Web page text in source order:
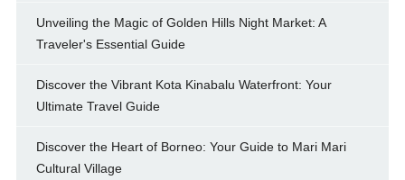
Unveiling the Magic of Golden Hills Night Market: A
Traveler's Essential Guide
Discover the Vibrant Kota Kinabalu Waterfront: Your
Ultimate Travel Guide
Discover the Heart of Borneo: Your Guide to Mari Mari
Cultural Village